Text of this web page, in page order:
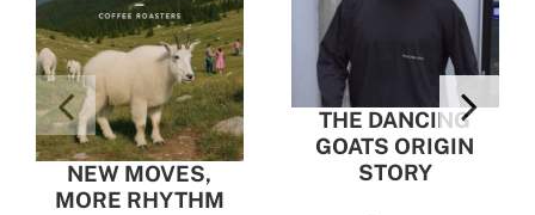
NEW MOVES,
MORE RHYTHM
THE DANCING
GOATS ORIGIN
STORY